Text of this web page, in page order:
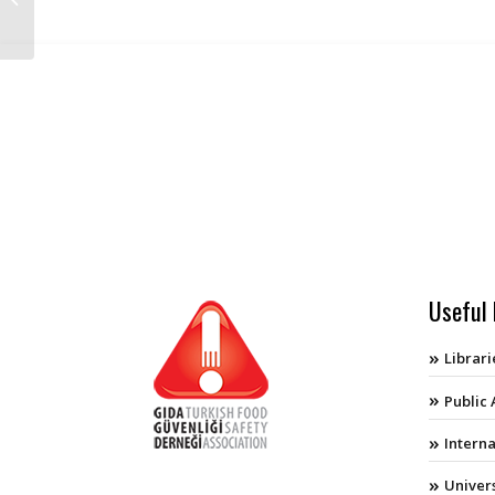
Useful
Public